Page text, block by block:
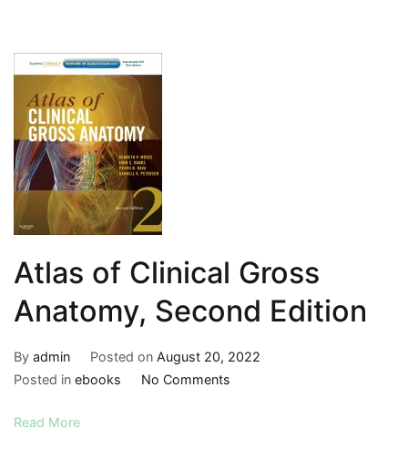
Atlas of Clinical Gross
Anatomy, Second Edition
By admin Posted on August 20, 2022
Posted in ebooks No Commentson
Read More